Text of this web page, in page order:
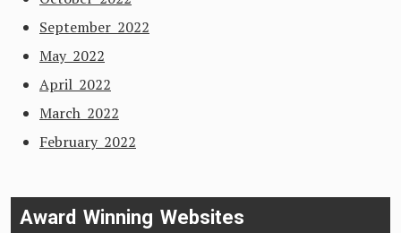
September 2022
May 2022
April 2022
March 2022
February 2022
Award Winning Websites